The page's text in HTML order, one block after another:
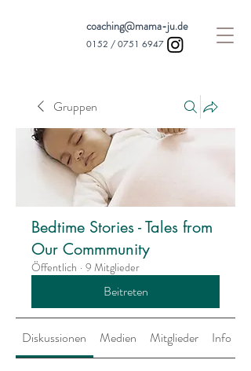
coaching@mama-ju.de
0152 / 0751 6947
Gruppen
Bedtime Stories - Tales from
Our Commmunity
Öffentlich · 9 Mitglieder
Beitreten
Diskussionen Medien Mitglieder Info